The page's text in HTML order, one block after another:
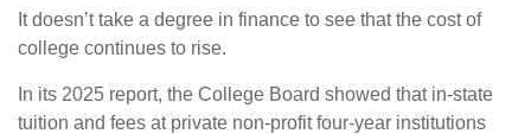
It doesn’t take a degree in finance to see that the cost of
college continues to rise.
In its 2025 report, the College Board showed that in-state
tuition and fees at private non-profit four-year institutions